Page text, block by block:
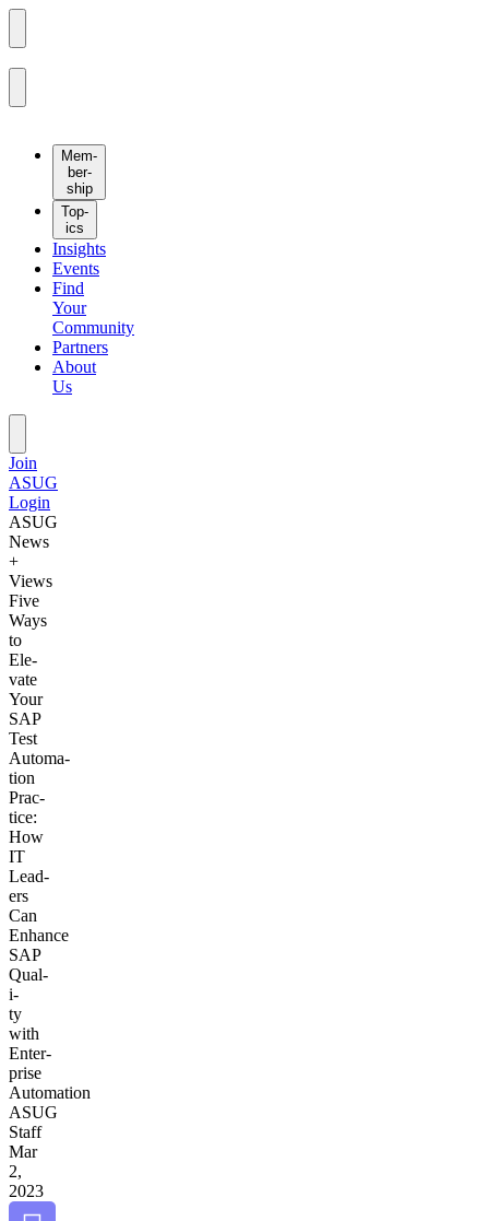
Mem­
ber­
ship
Top­
ics
Insights
Events
Find
Your
Community
Partners
About
Us
Join
ASUG
Login
ASUG
News
+
Views
Five
Ways
to
Ele­
vate
Your
SAP
Test
Automa­
tion
Prac­
tice:
How
IT
Lead­
ers
Can
Enhance
SAP
Qual­
i­
ty
with
Enter­
prise
Automation
ASUG
Staff
Mar
2,
2023
Bookmark